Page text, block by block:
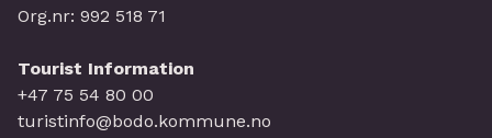
Org.nr: 992 518 71
Tourist Information
+47 75 54 80 00
turistinfo@bodo.kommune.no